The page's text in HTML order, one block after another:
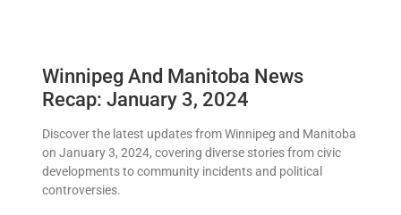
Winnipeg And Manitoba News
Recap: January 3, 2024
Discover the latest updates from Winnipeg and Manitoba
on January 3, 2024, covering diverse stories from civic
developments to community incidents and political
controversies.